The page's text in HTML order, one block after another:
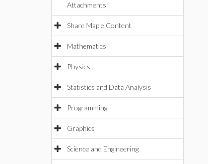
Attachments
Share Maple Content
Mathematics
Physics
Statistics and Data Analysis
Programming
Graphics
Science and Engineering